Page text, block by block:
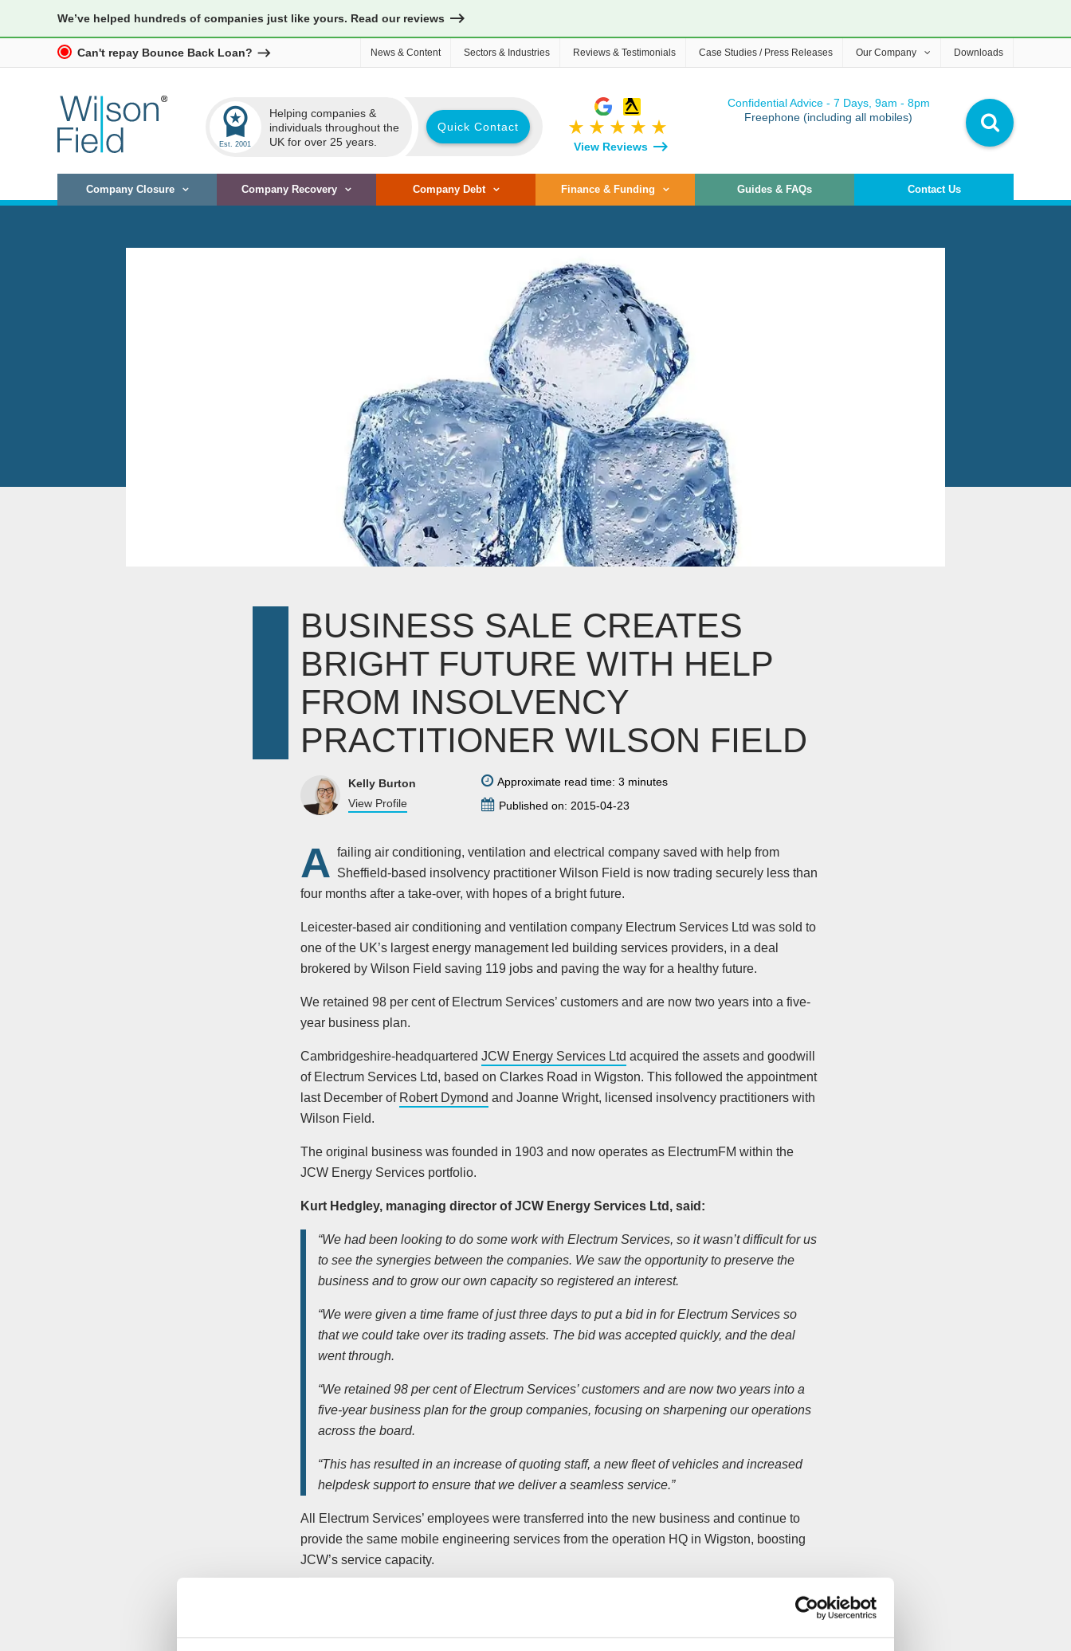
We’ve helped hundreds of companies just like yours. Read our reviews
workspace_premium
Helping companies &
individuals throughout the
UK for over 25 years.
Quick Contact star_rate star_rate star_rate star_rate star_rate
View Reviews
Confidential Advice - 7 Days, 9am - 8pm
Freephone (including all mobiles)
Company Closure Company Recovery Company Debt Finance & Funding Guides & FAQs Contact Us
Can't repay Bounce Back Loan? News & Content Sectors & Industries Reviews & Testimonials Case Studies / Press Releases Our Company Downloads
BUSINESS SALE CREATES
BRIGHT FUTURE WITH HELP
FROM INSOLVENCY
PRACTITIONER WILSON FIELD
Kelly Burton
View Profile
Approximate read time: 3 minutes
Published on: 2015-04-23
A failing air conditioning, ventilation and electrical company saved with help from
Sheffield-based insolvency practitioner Wilson Field is now trading securely less than
four months after a take-over, with hopes of a bright future.
Leicester-based air conditioning and ventilation company Electrum Services Ltd was sold to
one of the UK’s largest energy management led building services providers, in a deal
brokered by Wilson Field saving 119 jobs and paving the way for a healthy future.
We retained 98 per cent of Electrum Services’ customers and are now two years into a five-
year business plan.
Cambridgeshire-headquartered JCW Energy Services Ltd acquired the assets and goodwill
of Electrum Services Ltd, based on Clarkes Road in Wigston. This followed the appointment
last December of Robert Dymond and Joanne Wright, licensed insolvency practitioners with
Wilson Field.
The original business was founded in 1903 and now operates as ElectrumFM within the
JCW Energy Services portfolio.
Kurt Hedgley, managing director of JCW Energy Services Ltd, said:
“We had been looking to do some work with Electrum Services, so it wasn’t difficult for us
to see the synergies between the companies. We saw the opportunity to preserve the
business and to grow our own capacity so registered an interest.
“We were given a time frame of just three days to put a bid in for Electrum Services so
that we could take over its trading assets. The bid was accepted quickly, and the deal
went through.
“We retained 98 per cent of Electrum Services’ customers and are now two years into a
five-year business plan for the group companies, focusing on sharpening our operations
across the board.
“This has resulted in an increase of quoting staff, a new fleet of vehicles and increased
helpdesk support to ensure that we deliver a seamless service.”
All Electrum Services’ employees were transferred into the new business and continue to
provide the same mobile engineering services from the operation HQ in Wigston, boosting
JCW’s service capacity.
ElectrumFM now delivers all existing services and manages all legacy Electrum Services
contracts for its retail, commercial, industrial, leisure and domestic premises’ customers with
the same engineers as prior to the acquisition.